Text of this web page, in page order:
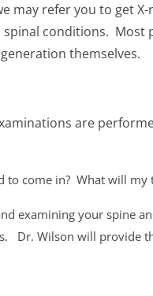
may refer you to get
conditions. Most
themselves.
are
to come in? What will my
examining your spine
Dr. Wilson will provide